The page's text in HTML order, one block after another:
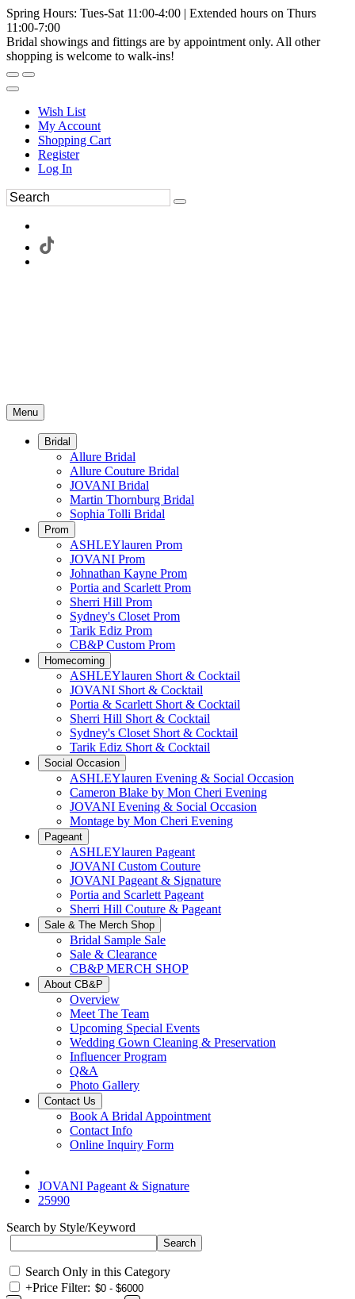
Spring Hours: Tues-Sat 11:00-4:00 | Extended hours on Thurs
11:00-7:00
Bridal showings and fittings are by appointment only. All other
shopping is welcome to walk-ins!
Wish List
My Account
Shopping Cart
Register
Log In
Menu
Bridal
Allure Bridal
Allure Couture Bridal
JOVANI Bridal
Martin Thornburg Bridal
Sophia Tolli Bridal
Prom
ASHLEYlauren Prom
JOVANI Prom
Johnathan Kayne Prom
Portia and Scarlett Prom
Sherri Hill Prom
Sydney's Closet Prom
Tarik Ediz Prom
CB&P Custom Prom
Homecoming
ASHLEYlauren Short & Cocktail
JOVANI Short & Cocktail
Portia & Scarlett Short & Cocktail
Sherri Hill Short & Cocktail
Sydney's Closet Short & Cocktail
Tarik Ediz Short & Cocktail
Social Occasion
ASHLEYlauren Evening & Social Occasion
Cameron Blake by Mon Cheri Evening
JOVANI Evening & Social Occasion
Montage by Mon Cheri Evening
Pageant
ASHLEYlauren Pageant
JOVANI Custom Couture
JOVANI Pageant & Signature
Portia and Scarlett Pageant
Sherri Hill Couture & Pageant
Sale & The Merch Shop
Bridal Sample Sale
Sale & Clearance
CB&P MERCH SHOP
About CB&P
Overview
Meet The Team
Upcoming Special Events
Wedding Gown Cleaning & Preservation
Influencer Program
Q&A
Photo Gallery
Contact Us
Book A Bridal Appointment
Contact Info
Online Inquiry Form
JOVANI Pageant & Signature
25990
Search by Style/Keyword
Search Only in this Category
+Price Filter: